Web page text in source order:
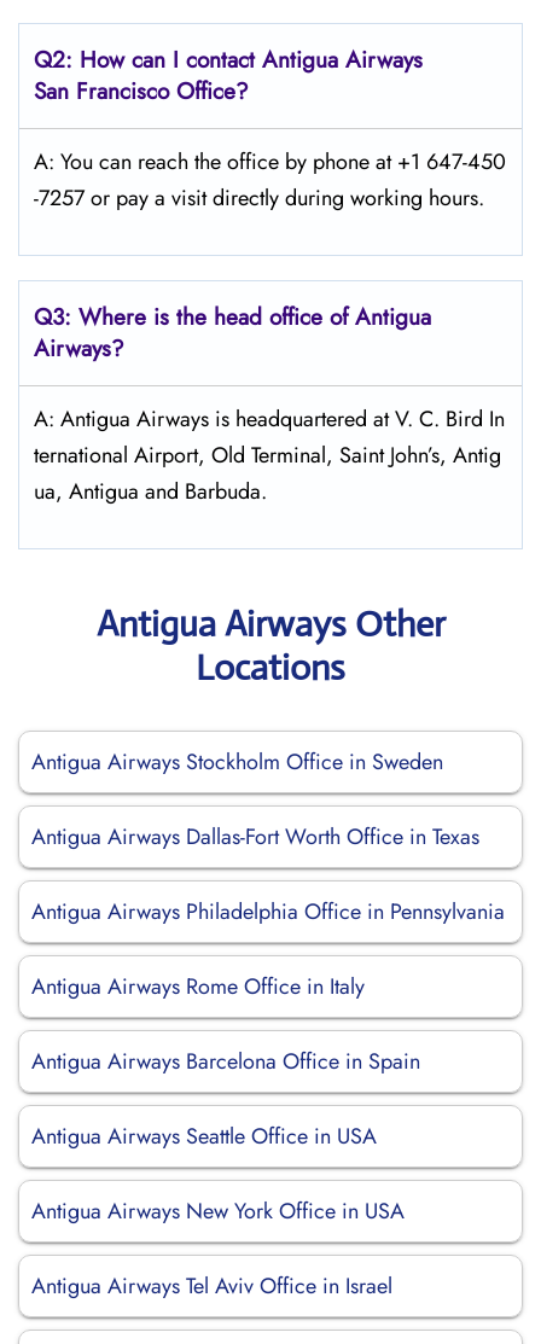
Q2: How can I contact Antigua Airways
San FranciscoOffice?
A: You can reach the office by phone at +1 647-450
-7257 or pay a visit directly during working hours.
Q3: Where is the head office of Antigua
Airways?
A: Antigua Airways is headquartered at V. C. Bird In
ternational Airport, Old Terminal, Saint John’s, Antig
ua, Antigua and Barbuda.
Antigua Airways Other
Locations
Antigua Airways Stockholm Office in Sweden
Antigua Airways Dallas-Fort Worth Office in Texas
Antigua Airways Philadelphia Office in Pennsylvania
Antigua Airways Rome Office in Italy
Antigua Airways Barcelona Office in Spain
Antigua Airways Seattle Office in USA
Antigua Airways New York Office in USA
Antigua Airways Tel Aviv Office in Israel